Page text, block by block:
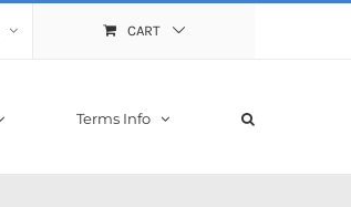
CART
Terms Info